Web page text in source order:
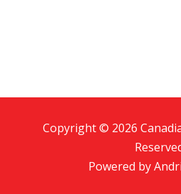
Copyright © 2026
Powered by